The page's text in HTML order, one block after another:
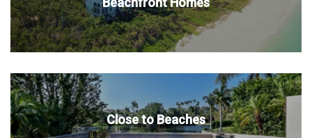
Close to Beaches